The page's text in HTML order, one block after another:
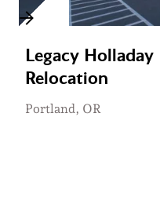
Legacy
Relocation
Portland, OR